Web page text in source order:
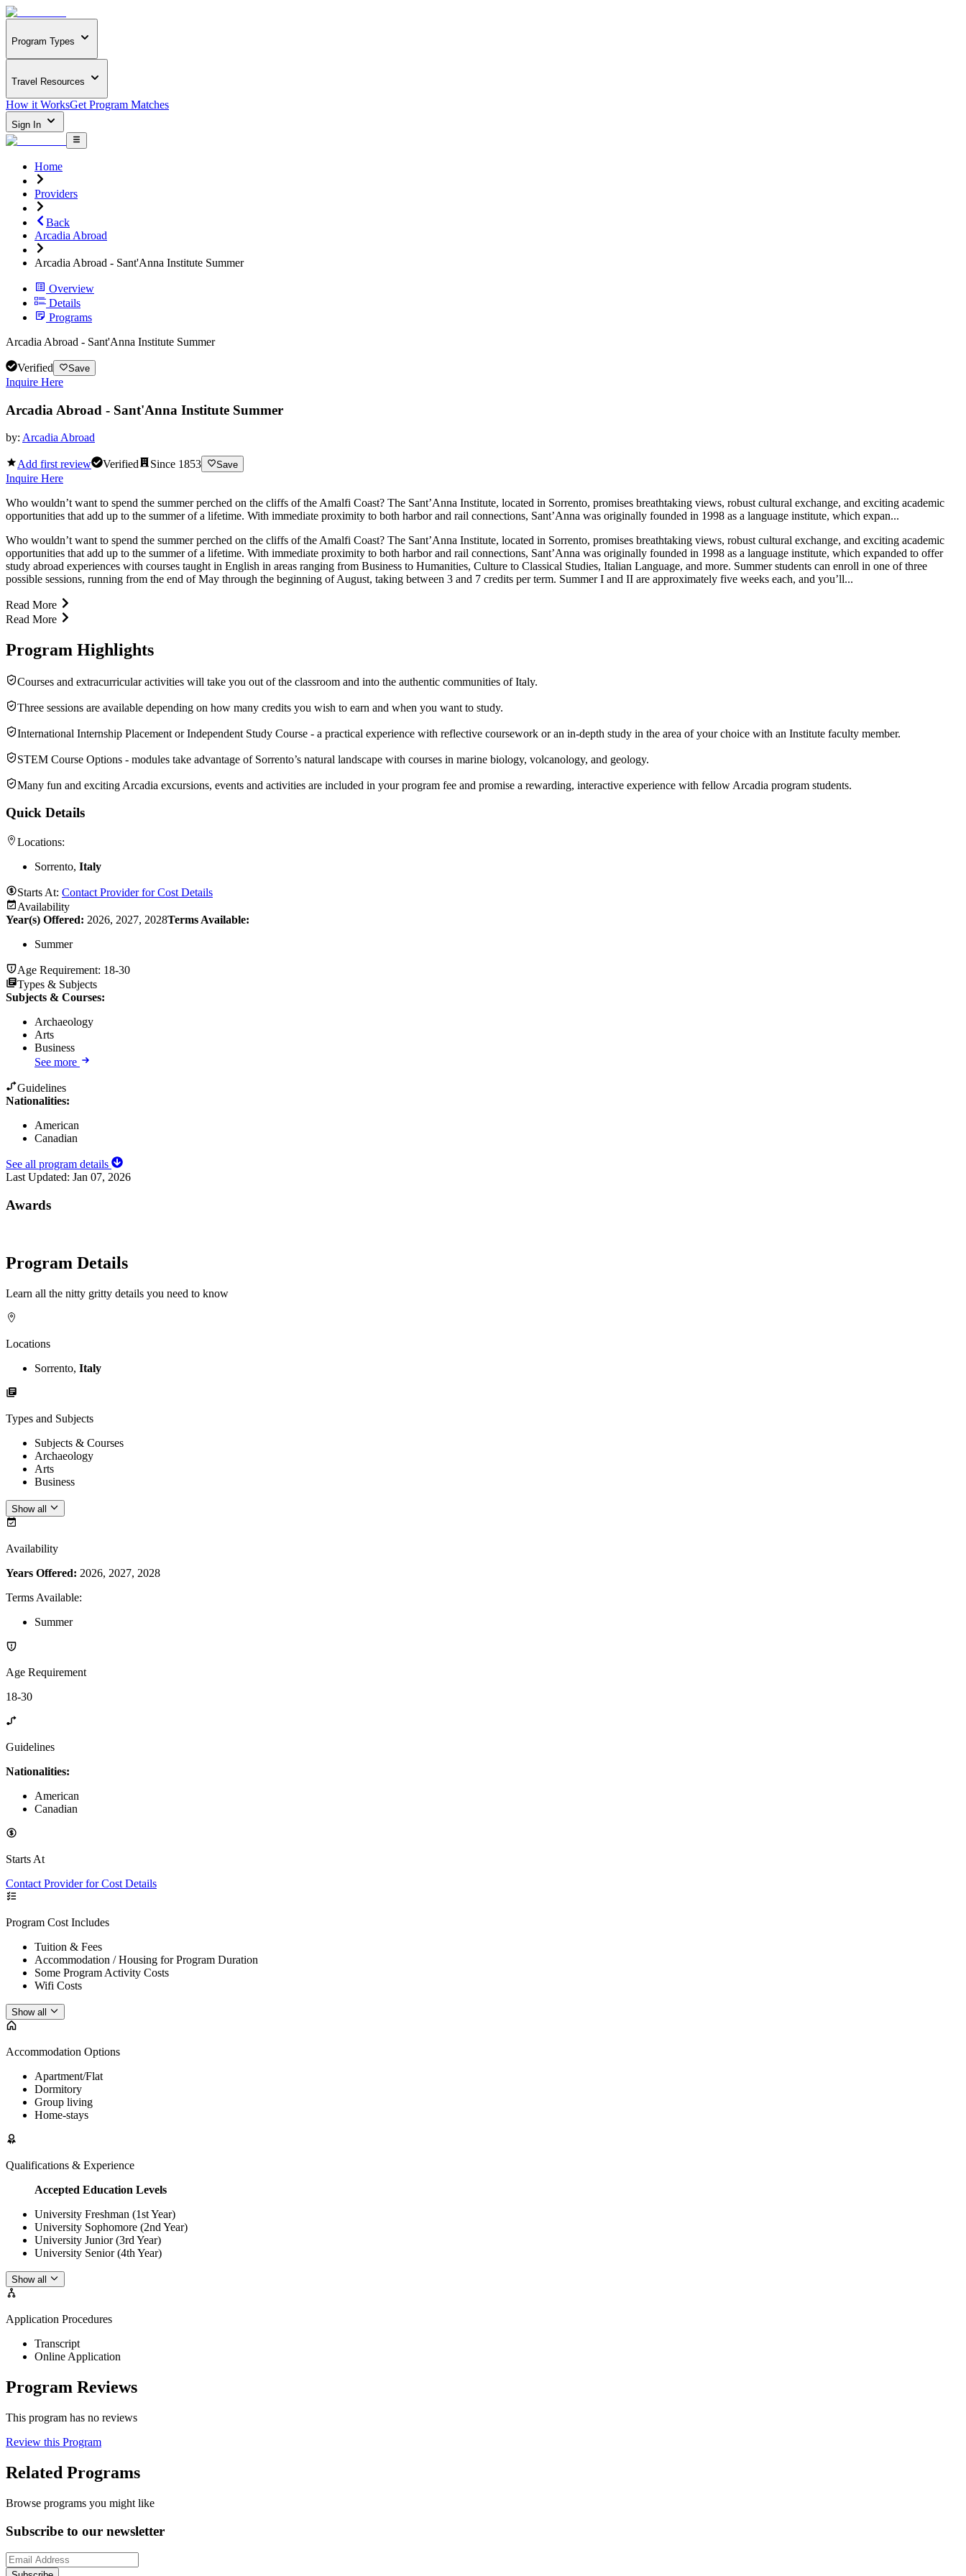
Program Types
Travel Resources
How it WorksGet Program Matches
Sign In
Home
Providers
Back
Arcadia Abroad
Arcadia Abroad - Sant'Anna Institute Summer
Overview
Details
Programs
Arcadia Abroad - Sant'Anna Institute Summer
Verified Save
Inquire Here
Arcadia Abroad - Sant'Anna Institute Summer
by: Arcadia Abroad
Add first review Verified Since 1853 Save
Inquire Here
Who wouldn’t want to spend the summer perched on the cliffs of the Amalfi Coast? The Sant’Anna Institute, located in Sorrento, promises breathtaking views, robust cultural exchange, and exciting academic
opportunities that add up to the summer of a lifetime. With immediate proximity to both harbor and rail connections, Sant’Anna was originally founded in 1998 as a language institute, which expan...
Who wouldn’t want to spend the summer perched on the cliffs of the Amalfi Coast? The Sant’Anna Institute, located in Sorrento, promises breathtaking views, robust cultural exchange, and exciting academic
opportunities that add up to the summer of a lifetime. With immediate proximity to both harbor and rail connections, Sant’Anna was originally founded in 1998 as a language institute, which expanded to offer
study abroad experiences with courses taught in English in areas ranging from Business to Humanities, Culture to Classical Studies, Italian Language, and more. Summer students can enroll in one of three
possible sessions, running from the end of May through the beginning of August, taking between 3 and 7 credits per term. Summer I and II are approximately five weeks each, and you’ll...
Read More
Read More
Program Highlights
Courses and extracurricular activities will take you out of the classroom and into the authentic communities of Italy.
Three sessions are available depending on how many credits you wish to earn and when you want to study.
International Internship Placement or Independent Study Course - a practical experience with reflective coursework or an in-depth study in the area of your choice with an Institute faculty member.
STEM Course Options - modules take advantage of Sorrento’s natural landscape with courses in marine biology, volcanology, and geology.
Many fun and exciting Arcadia excursions, events and activities are included in your program fee and promise a rewarding, interactive experience with fellow Arcadia program students.
Quick Details
Locations:
Sorrento, Italy
Starts At: Contact Provider for Cost Details
Availability
Year(s) Offered: 2026, 2027, 2028Terms Available:
Summer
Age Requirement: 18-30
Types & Subjects
Subjects & Courses:
Archaeology
Arts
Business
See more
Guidelines
Nationalities:
American
Canadian
See all program details
Last Updated: Jan 07, 2026
Awards
Program Details
Learn all the nitty gritty details you need to know
Locations
Sorrento, Italy
Types and Subjects
Subjects & Courses
Archaeology
Arts
Business
Show all
Availability
Years Offered: 2026, 2027, 2028
Terms Available:
Summer
Age Requirement
18-30
Guidelines
Nationalities:
American
Canadian
Starts At
Contact Provider for Cost Details
Program Cost Includes
Tuition & Fees
Accommodation / Housing for Program Duration
Some Program Activity Costs
Wifi Costs
Show all
Accommodation Options
Apartment/Flat
Dormitory
Group living
Home-stays
Qualifications & Experience
Accepted Education Levels
University Freshman (1st Year)
University Sophomore (2nd Year)
University Junior (3rd Year)
University Senior (4th Year)
Show all
Application Procedures
Transcript
Online Application
Program Reviews
This program has no reviews
Review this Program
Related Programs
Browse programs you might like
Subscribe to our newsletter